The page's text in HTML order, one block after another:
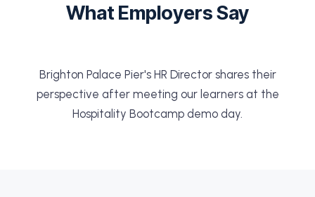
What Employers Say
Brighton Palace Pier's HR Director shares their
perspective after meeting our learners at the
Hospitality Bootcamp demo day.